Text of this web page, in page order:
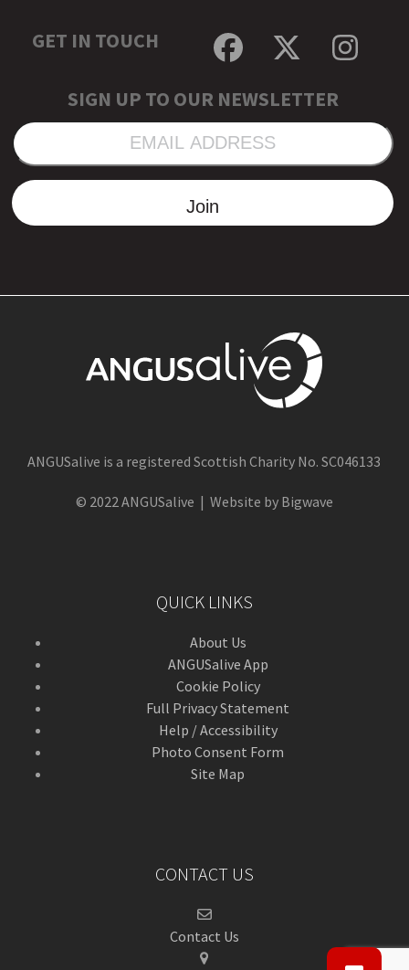
GET IN TOUCH
Facebook
Twitter
SIGN UP TO OUR NEWSLETTER
EMAIL
ADDRESS
Join
ANGUSalive is a registered Scottish Charity No. SC046133
© 2022 ANGUSalive | Website by Bigwave
QUICK LINKS
About Us
ANGUSalive App
Cookie Policy
Full Privacy Statement
Help / Accessibility
Photo Consent Form
Site Map
CONTACT US
Contact Us